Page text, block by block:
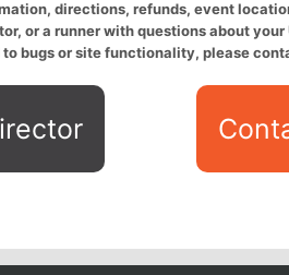
directions, refunds, event
or a runner with questions about
bugs or site functionality, please